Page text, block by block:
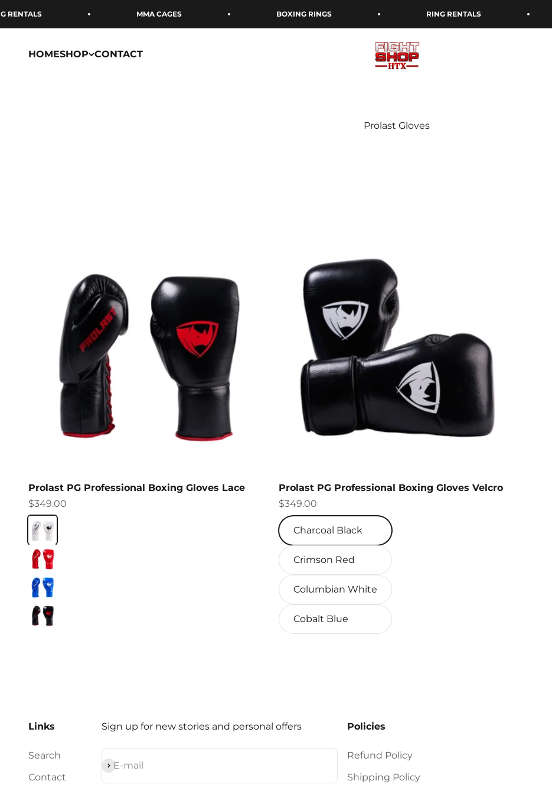
MMA CAGES BOXING RINGS RING RENTALS
HOMESHOP CONTACT
Prolast PG Professional Boxing Gloves Lace
Sale price
$349.00
Columbian White
Crimson Red
Cobalt Blue
Black / Red
Prolast PG Professional Boxing Gloves Velcro
Sale price
$349.00
Charcoal Black
Crimson Red
Columbian White
Cobalt Blue
Links
Search
Contact
Sign up for new stories and personal offers
E-mail
Subscribe
Policies
Refund Policy
Shipping Policy